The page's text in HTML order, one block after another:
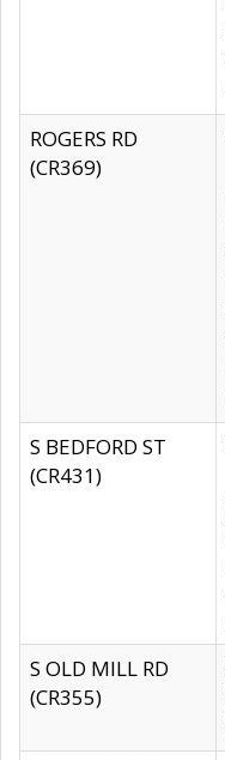
ROGERS RD
(CR369)
S BEDFORD ST
(CR431)
S OLD MILL RD
(CR355)